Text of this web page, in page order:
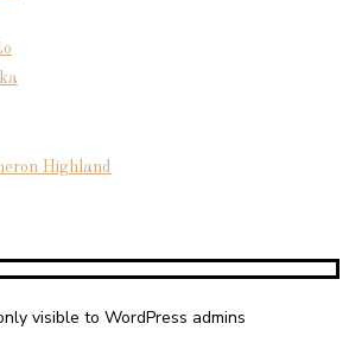
Highland
visible to WordPress admins